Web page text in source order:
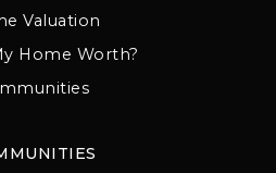
Valuation
Home Worth?